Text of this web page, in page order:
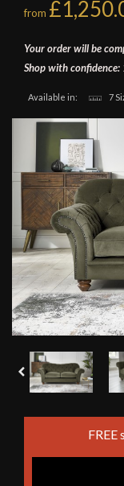
from
Your order will be
Shop with
Available in: 7
FREE